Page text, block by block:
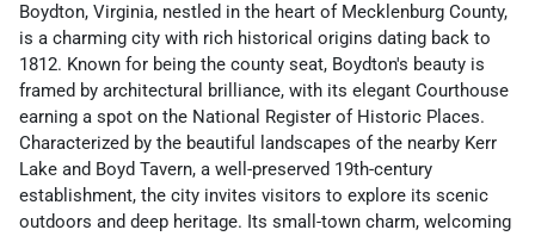
Boydton, Virginia, nestled in the heart of Mecklenburg County,
is a charming city with rich historical origins dating back to
1812. Known for being the county seat, Boydton's beauty is
framed by architectural brilliance, with its elegant Courthouse
earning a spot on the National Register of Historic Places.
Characterized by the beautiful landscapes of the nearby Kerr
Lake and Boyd Tavern, a well-preserved 19th-century
establishment, the city invites visitors to explore its scenic
outdoors and deep heritage. Its small-town charm, welcoming